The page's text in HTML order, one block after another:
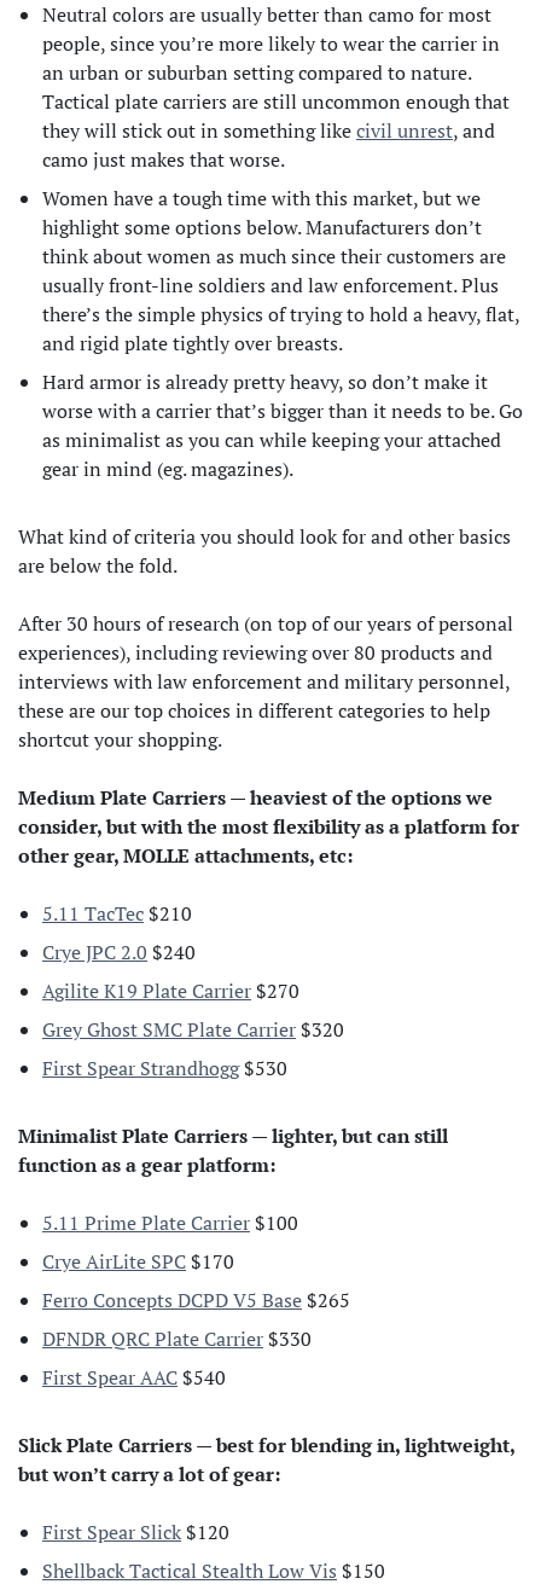
Neutral colors are usually better than camo for most
people, since you’re more likely to wear the carrier in
an urban or suburban setting compared to nature.
Tactical plate carriers are still uncommon enough that
they will stick out in something likecivil unrest, and
camo just makes that worse.
Women have a tough time with this market, but we
highlight some options below. Manufacturers don’t
think about women as much since their customers are
usually front-line soldiers and law enforcement. Plus
there’s the simple physics of trying to hold a heavy, flat,
and rigid plate tightly over breasts.
Hard armor is already pretty heavy, so don’t make it
worse with a carrier that’s bigger than it needs to be. Go
as minimalist as you can while keeping your attached
gear in mind (eg. magazines).
What kind of criteria you should look for and other basics
are below the fold.
After 30 hours of research (on top of our years of personal
experiences), including reviewing over 80 products and
interviews with law enforcement and military personnel,
these are our top choices in different categories to help
shortcut your shopping.
Medium Plate Carriers — heaviest of the options we
consider, but with the most flexibility as a platform for
other gear, MOLLE attachments, etc:
5.11 TacTec$210
Crye JPC 2.0 $240
Agilite K19 Plate Carrier$270
Grey Ghost SMC Plate Carrier$320
First Spear Strandhogg$530
Minimalist Plate Carriers — lighter, but can still
function as a gear platform:
5.11 Prime Plate Carrier$100
Crye AirLite SPC$170
Ferro Concepts DCPD V5 Base$265
DFNDR QRC Plate Carrier$330
First Spear AAC$540
Slick Plate Carriers — best for blending in, lightweight,
but won’t carry a lot of gear:
First Spear Slick$120
Shellback Tactical Stealth Low Vis $150